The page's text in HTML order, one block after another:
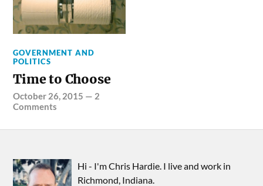
GOVERNMENT AND
POLITICS
Time to Choose
October 26, 2015 — 2
Comments
Hi - I'm Chris Hardie. I live and work in
Richmond, Indiana.